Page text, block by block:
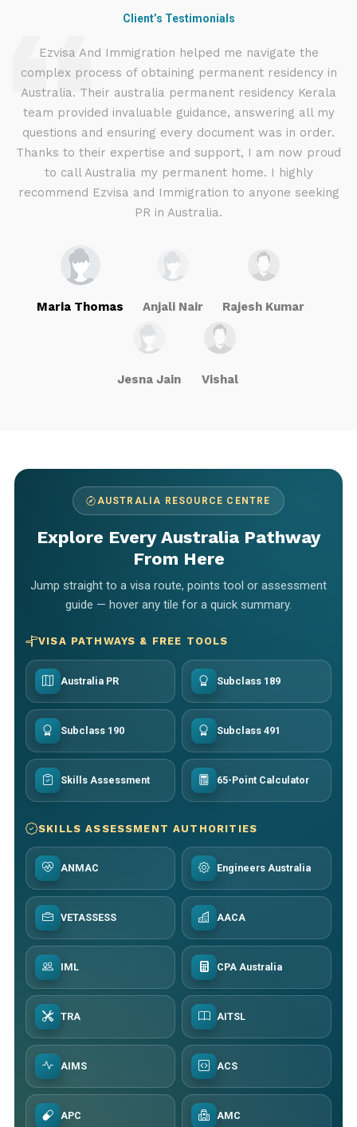
Client’s Testimonials
Ezvisa And Immigration helped me navigate the
complex process of obtaining permanent residency in
Australia. Their australia permanent residency Kerala
team provided invaluable guidance, answering all my
questions and ensuring every document was in order.
Thanks to their expertise and support, I am now proud
to call Australia my permanent home. I highly
recommend Ezvisa and Immigration to anyone seeking
PR in Australia.
Maria Thomas Anjali Nair Rajesh Kumar
Jesna Jain Vishal
AUSTRALIA RESOURCE CENTRE
Explore Every Australia Pathway
From Here
Jump straight to a visa route, points tool or assessment
guide — hover any tile for a quick summary.
VISA PATHWAYS & FREE TOOLS
Australia PR Subclass 189
Subclass 190 Subclass 491
Skills Assessment 65-Point Calculator
SKILLS ASSESSMENT AUTHORITIES
ANMAC Engineers Australia
VETASSESS AACA
IML CPA Australia
TRA AITSL
AIMS ACS
APC AMC